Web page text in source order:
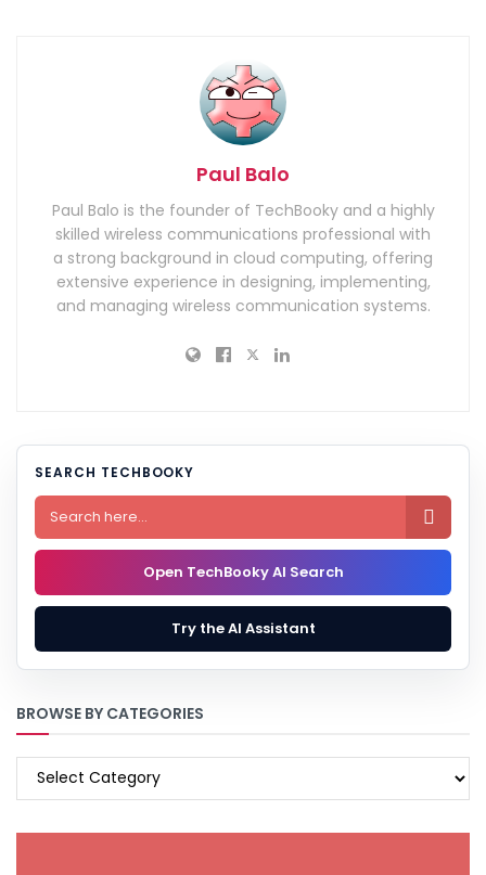
Paul Balo
Paul Balo is the founder of TechBooky and a highly
skilled wireless communications professional with
a strong background in cloud computing, offering
extensive experience in designing, implementing,
and managing wireless communication systems.
SEARCH TECHBOOKY

Open TechBooky AI Search
Try the AI Assistant
BROWSE BY CATEGORIES
BROWSE